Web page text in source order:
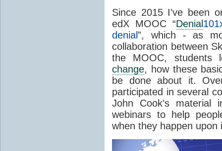
Since 2015 I’ve been
edX MOOC “Denial
denial”, which - as
collaboration between
the MOOC, students
change, how these
be done about it.
participated in several
John Cook’s
webinars to help
when they happen upon